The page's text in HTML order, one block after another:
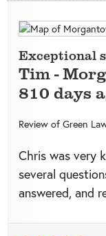
Exceptional
Tim-
810 days
Review of Green
Chris was very
several
answered, and